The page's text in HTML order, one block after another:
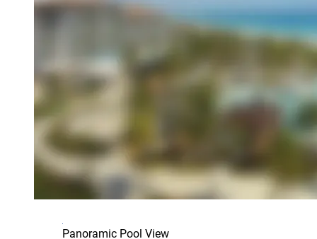
Panoramic Pool View